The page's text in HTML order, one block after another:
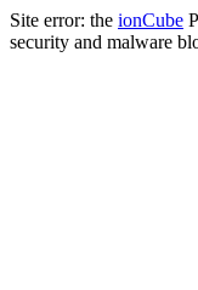
Site error: the ionCube
security and malware